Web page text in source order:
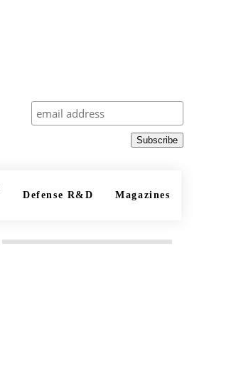
Subscribe
Defense R&D Magazines